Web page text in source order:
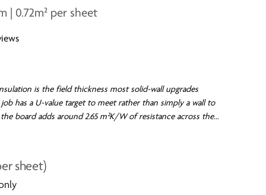
| 0.72m² per sheet
is the field thickness most solid-wall upgrades
has a U-value target to meet rather than simply a wall to
board adds around 2.65 m²K/W of resistance across the
layer, so the whole wall stays warm and the cold
insulation leaves behind are avoided. The board to specify
to satisfy a figure, not just take the edge off.
sheet)